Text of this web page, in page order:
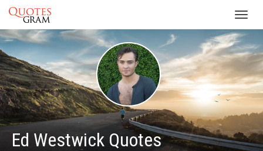
Ed Westwick Quotes